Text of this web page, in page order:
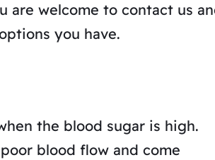
are welcome to contact us
you have.
the blood sugar is high.
blood flow and come